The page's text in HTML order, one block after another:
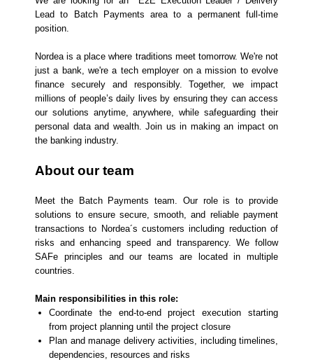
Lead to Batch Payments area to a permanent full-time
position.
Nordea is a place where traditions meet tomorrow. We're not
just a bank, we're a tech employer on a mission to evolve
finance securely and responsibly. Together, we impact
millions of people’s daily lives by ensuring they can access
our solutions anytime, anywhere, while safeguarding their
personal data and wealth. Join us in making an impact on
the banking industry.
About our team
Meet the Batch Payments team. Our role is to provide
solutions to ensure secure, smooth, and reliable payment
transactions to Nordea´s customers including reduction of
risks and enhancing speed and transparency. We follow
SAFe principles and our teams are located in multiple
countries.
Main responsibilities in this role:
Coordinate the end-to-end project execution starting
from project planning until the project closure
Plan and manage delivery activities, including timelines,
dependencies, resources and risks